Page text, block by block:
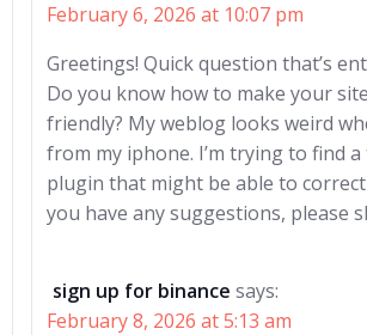
February 6, 2026 at 10:07 pm
Greetings! Quick question that’s
Do you know how to make your
friendly? My weblog looks weird
from my iphone. I’m trying to find
plugin that might be able to
you have any suggestions, please
sign up for binance says:
February 8, 2026 at 5:13 am